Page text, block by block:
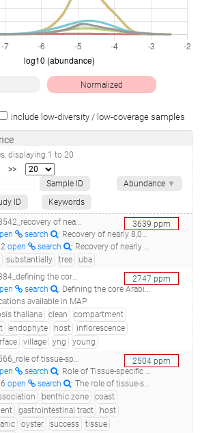
Normalized
include low-diversity / low-coverage samples
, displaying 1 to 20
>>
Abundance ▼
Sample ID
ID Keywords
3639 ppm
genomes substantially flesh out the tree of life_uncultivated candidate division hyd24-12 bacterium uba6080 genome recovered from srx327521_
search
: Recovery of nearly 8,000 uncultivated bacterial and archaeal genomes substantially flesh out the tree of life
open search
: Recovery of nearly 8,000 metagenome-assembled genomes substantially expands the tree of life.(2017 - Parks DH, Rinke C, Chuvochina M, Chaumeil PA, Woodcroft BJ, Evans PN, Hugenholtz P, Tyson GW), 30470746
substantially tree
uba
2747 ppm
thaliana root microbiome_c21.mt.10e.yng.c2_38b_
search
: Defining the core Arabidopsis thaliana root microbiome
available in MAP
thaliana clean
compartment
endophyte host
inflorescence
village yng
young
2504 ppm
success of pacific oysters (crassostrea gigas)_pacific oyster gut microbiota antibiotic treated translocated_
search
: Role of Tissue-specific Microbiota in Initial Establishment Success of Pacific oysters (Crassostrea gigas)
open search
: The role of tissue-specific microbiota in initial establishment success of Pacific oysters.(2016 - Lokmer A, Kuenzel S, Baines JF, Wegner KM)
benthic zone
coast
gastrointestinal tract
host
oyster success tissue